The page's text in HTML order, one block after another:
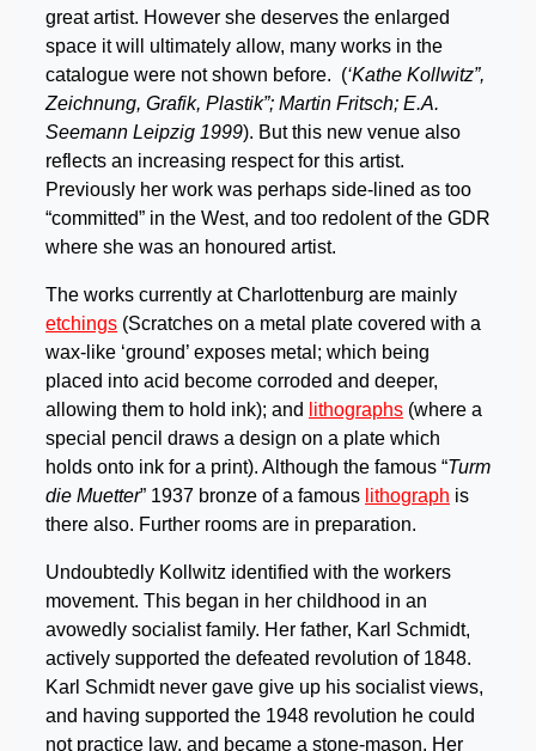
great artist. However she deserves the enlarged
space it will ultimately allow, many works in the
catalogue were not shown before. (‘Kathe Kollwitz”,
Zeichnung, Grafik, Plastik”; Martin Fritsch; E.A.
Seemann Leipzig 1999). But this new venue also
reflects an increasing respect for this artist.
Previously her work was perhaps side-lined as too
“committed” in the West, and too redolent of the GDR
where she was an honoured artist.
The works currently at Charlottenburg are mainly
etchings (Scratches on a metal plate covered with a
wax-like ‘ground’ exposes metal; which being
placed into acid become corroded and deeper,
allowing them to hold ink); and
lithographs (where a
special pencil draws a design on a plate which
holds onto ink for a print). Although the famous “Turm
die Muetter” 1937 bronze of a famous lithograph is
there also. Further rooms are in preparation.
Undoubtedly Kollwitz identified with the workers
movement. This began in her childhood in an
avowedly socialist family. Her father, Karl Schmidt,
actively supported the defeated revolution of 1848.
Karl Schmidt never gave give up his socialist views,
and having supported the 1948 revolution he could
not practice law, and became a stone-mason. Her